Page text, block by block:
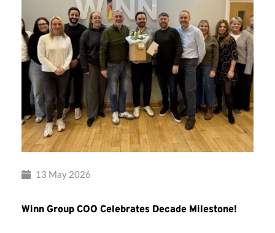
13 May 2026
Winn Group COO Celebrates Decade Milestone!